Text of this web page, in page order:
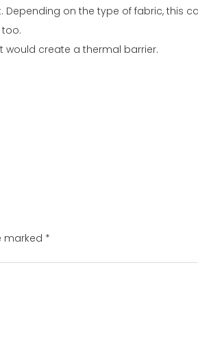
on the type of fabric, this
create a thermal barrier.
marked *